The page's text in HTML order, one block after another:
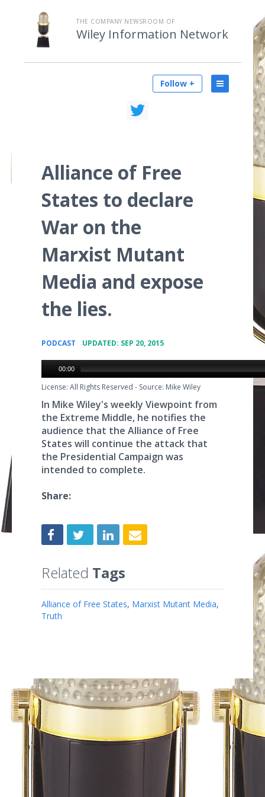
THE COMPANY NEWSROOM OF
Wiley Information Network
Follow +
Alliance of Free
States to declare
War on the
Marxist Mutant
Media and expose
the lies.
PODCAST UPDATED: SEP 20, 2015
00:00
License: All Rights Reserved - Source: Mike Wiley
In Mike Wiley's weekly Viewpoint from
the Extreme Middle, he notifies the
audience that the Alliance of Free
States will continue the attack that
the Presidential Campaign was
intended to complete.
Share:
Related Tags
Alliance of Free States, Marxist Mutant Media,
Truth